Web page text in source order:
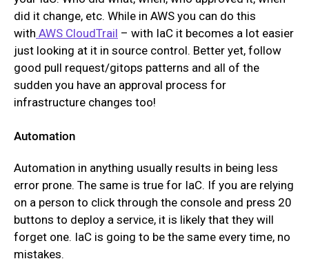
did it change, etc. While in AWS you can do this
with AWS CloudTrail – with IaC it becomes a lot easier
just looking at it in source control. Better yet, follow
good pull request/gitops patterns and all of the
sudden you have an approval process for
infrastructure changes too!
Automation
Automation in anything usually results in being less
error prone. The same is true for IaC. If you are relying
on a person to click through the console and press 20
buttons to deploy a service, it is likely that they will
forget one. IaC is going to be the same every time, no
mistakes.